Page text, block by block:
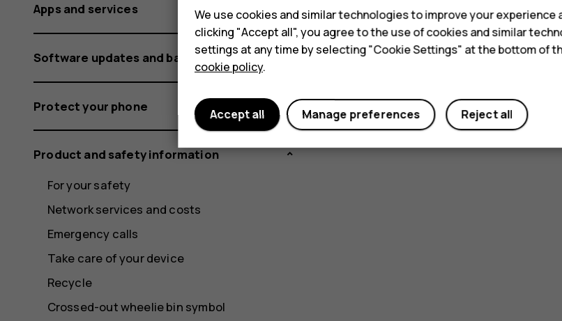
Apps and services
Software updates and backups
Protect your phone
Product and safety information
For your safety
Network services and costs
Emergency calls
Take care of your device
Recycle
Crossed-out wheelie bin symbol
We use cookies and similar technologies to improve your experience
clicking "Accept all", you agree to the use of cookies and similar
settings at any time by selecting "Cookie Settings" at the bottom of
cookie policy.
Reject all
Manage preferences
Accept all